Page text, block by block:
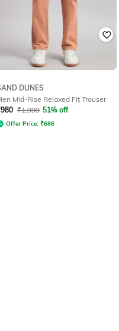
DUNES
Mid-Rise Relaxed Fit Trouser
980 ₹1,999 51% off
Offer Price: ₹686